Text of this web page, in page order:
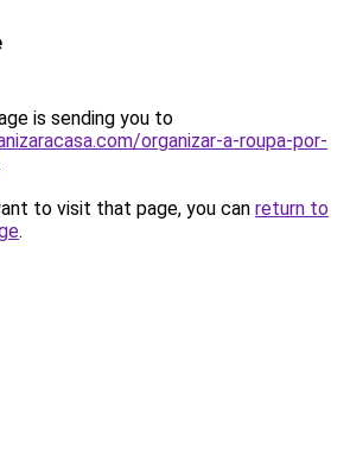
is sending you to
organizar-a-roupa-por-
to visit that page, you can return to
.